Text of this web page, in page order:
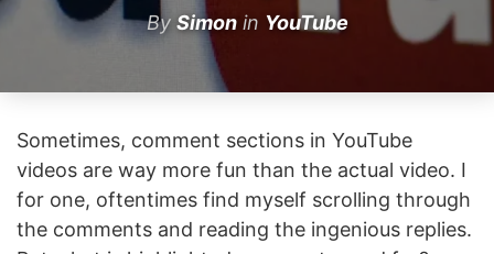
By Simonin YouTube
Sometimes, comment sections in YouTube
videos are way more fun than the actual video. I
for one, oftentimes find myself scrolling through
the comments and reading the ingenious replies.